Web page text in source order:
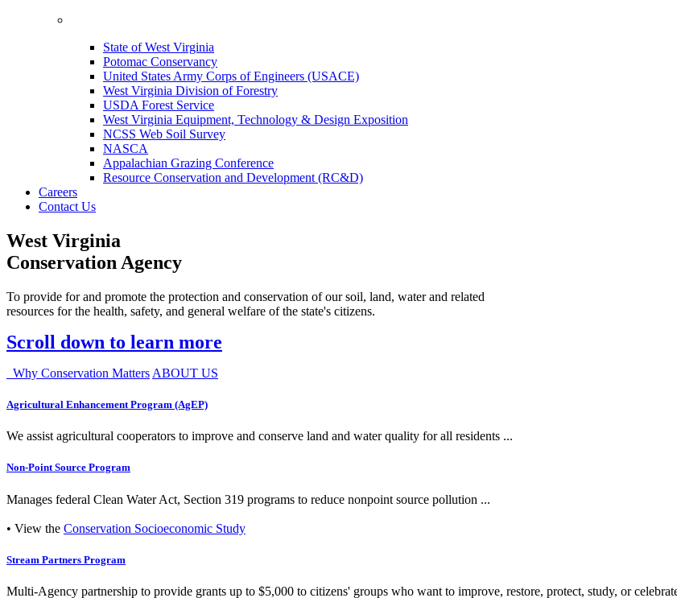
State of West Virginia
Potomac Conservancy
United States Army Corps of Engineers (USACE)
West Virginia Division of Forestry
USDA Forest Service
West Virginia Equipment, Technology & Design Exposition
NCSS Web Soil Survey
NASCA
Appalachian Grazing Conference
Resource Conservation and Development (RC&D)
Careers
Contact Us
West Virginia
Conservation Agency
To provide for and promote the protection and conservation of our soil, land, water and related
resources for the health, safety, and general welfare of the state's citizens.
Scroll down to learn more
Why Conservation Matters ABOUT US
Agricultural Enhancement Program (AgEP)
We assist agricultural cooperators to improve and conserve land and water quality for all residents ...
Non-Point Source Program
Manages federal Clean Water Act, Section 319 programs to reduce nonpoint source pollution ...
• View the Conservation Socioeconomic Study
Stream Partners Program
Multi-Agency partnership to provide grants up to $5,000 to citizens' groups who want to improve, restore, protect, study, or